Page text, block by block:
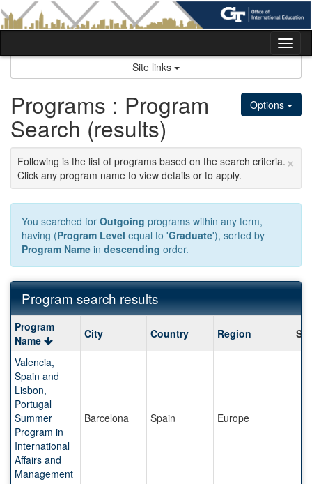
Skip
to
content
Site links
Options
Programs : Program
Search (results)
×
Following is the list of programs based on the search criteria.
Click any program name to view details or to apply.
You searched for Outgoing programs within any term,
having (Program Level equal to 'Graduate'), sorted by
Program Name in descending order.
Program search results
Program
search
results
Program
Name
City Country Region
Valencia,
Spain and
Lisbon,
Portugal
Summer
Program in
International
Affairs and
Management
Barcelona Spain Europe